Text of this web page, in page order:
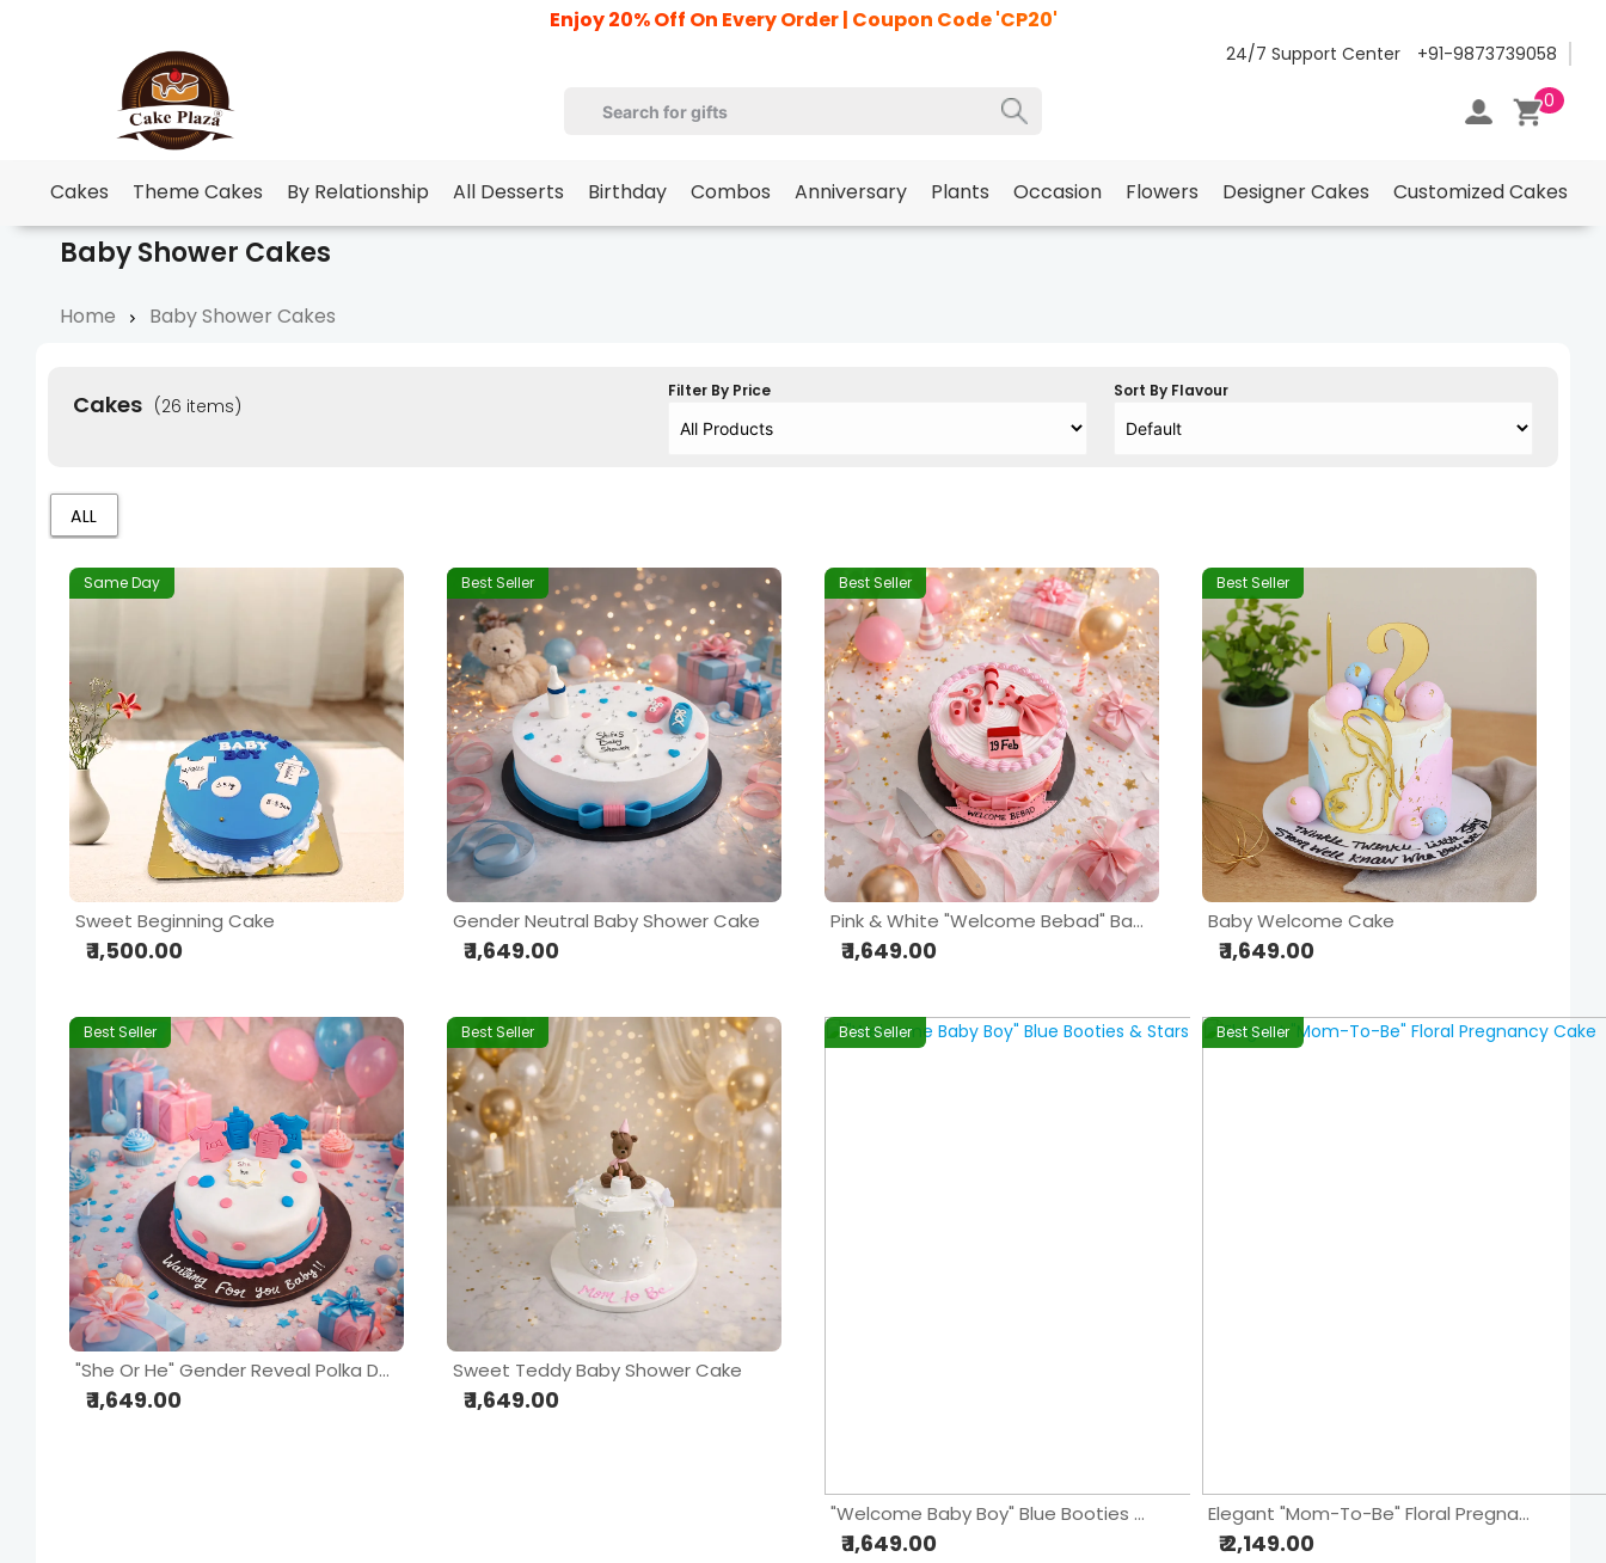
Enjoy 20% Off On Every Order | Coupon Code 'CP20'
24/7 Support Center
+91-9873739058
0
Cakes Theme Cakes By Relationship All Desserts Birthday Combos Anniversary Plants Occasion Flowers Designer Cakes Customized Cakes
Baby Shower Cakes
Home Baby Shower Cakes
Cakes (26 items)
Filter By Price Sort By Flavour
ALL
Same Day
Sweet Beginning Cake
₹ 1,500.00
Best Seller
Gender Neutral Baby Shower Cake
₹ 1,649.00
Best Seller
Pink & White "Welcome Bebad" Baby Shower Cake
₹ 1,649.00
Best Seller
Baby Welcome Cake
₹ 1,649.00
Best Seller
"She Or He" Gender Reveal Polka Dot Cake
₹ 1,649.00
Best Seller
Sweet Teddy Baby Shower Cake
₹ 1,649.00
Best Seller
"Welcome Baby Boy" Blue Booties & Stars Cake
₹ 1,649.00
Best Seller
Elegant "Mom-To-Be" Floral Pregnancy Cake
₹ 2,149.00